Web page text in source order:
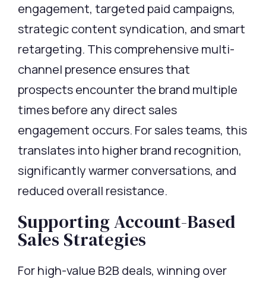
engagement, targeted paid campaigns,
strategic content syndication, and smart
retargeting. This comprehensive multi-
channel presence ensures that
prospectsencounterthe brand multiple
times before any direct sales
engagement occurs. For sales teams, this
translates into higher brand recognition,
significantly warmer conversations, and
reduced overall resistance.
Supporting Account-Based
Sales Strategies
For high-value B2B deals, winning over